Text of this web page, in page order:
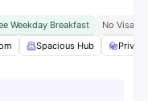
Weekday Breakfast
No Visa
Spacious Hub